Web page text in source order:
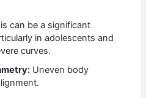
can be a significant
in adolescents and
curves.
Uneven body